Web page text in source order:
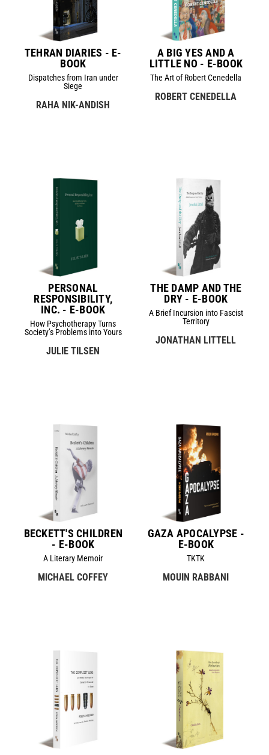
TEHRAN DIARIES - E-
BOOK
Dispatches from Iran under
Siege
RAHA NIK-ANDISH
A BIG YES AND A
LITTLE NO - E-BOOK
The Art of Robert Cenedella
ROBERT CENEDELLA
PERSONAL
RESPONSIBILITY,
INC. - E-BOOK
How Psychotherapy Turns
Society’s Problems into Yours
JULIE TILSEN
THE DAMP AND THE
DRY - E-BOOK
A Brief Incursion into Fascist
Territory
JONATHAN LITTELL
BECKETT'S CHILDREN
- E-BOOK
A Literary Memoir
MICHAEL COFFEY
GAZA APOCALYPSE -
E-BOOK
TKTK
MOUIN RABBANI